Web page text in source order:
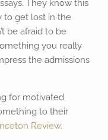
They know this
to get lost in the
be afraid to be
you really
the admissions
for motivated
to their
Review.